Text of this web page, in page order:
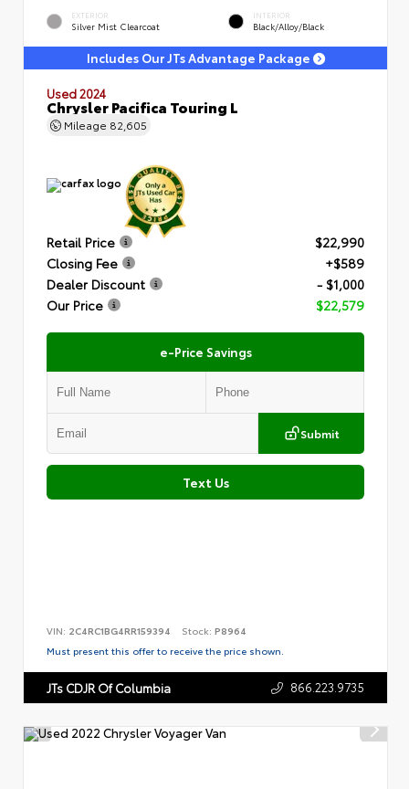
EXTERIOR
Silver Mist Clearcoat
INTERIOR
Black/Alloy/Black
Includes Our JTs Advantage Package
Used 2024
Chrysler Pacifica Touring L
Mileage 82,605
Retail Price
$22,990
Closing Fee
+$589
Dealer Discount
- $1,000
Our Price
$22,579
e-Price Savings
Submit
Text Us
VIN: 2C4RC1BG4RR159394 Stock: P8964
Must present this offer to receive the price shown.
JTs CDJR Of Columbia 866.223.9735